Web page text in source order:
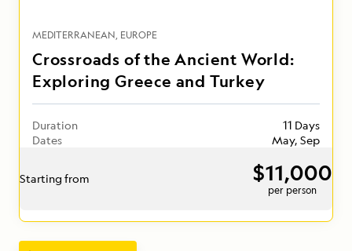
MEDITERRANEAN EUROPE
Crossroads of the Ancient World:
Exploring Greece and Turkey
Duration
11 Days
Dates
May, Sep
Starting from $11,000
per person